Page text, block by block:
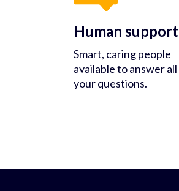
Human support
Smart, caring people
available to answer all
your questions.